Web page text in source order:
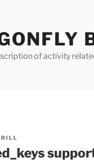
of activity